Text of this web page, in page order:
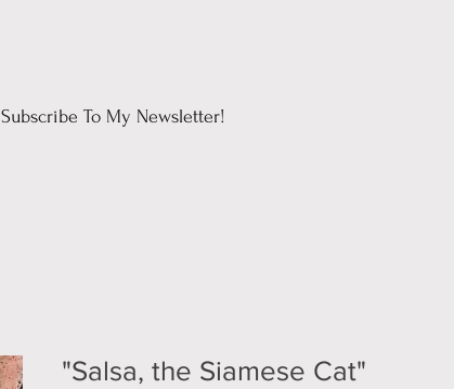
Subscribe To My Newsletter!
"Salsa, the Siamese Cat"